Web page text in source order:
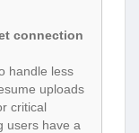
connection
handle less
uploads
critical
users have a